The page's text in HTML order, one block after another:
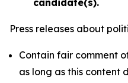
candidate(s).
Press releases about
Contain fair comment
as long as this content